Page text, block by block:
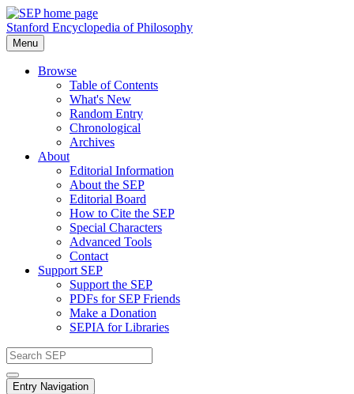
Stanford Encyclopedia of Philosophy
Menu
Browse
Table of Contents
What's New
Random Entry
Chronological
Archives
About
Editorial Information
About the SEP
Editorial Board
How to Cite the SEP
Special Characters
Advanced Tools
Contact
Support SEP
Support the SEP
PDFs for SEP Friends
Make a Donation
SEPIA for Libraries
Entry Navigation